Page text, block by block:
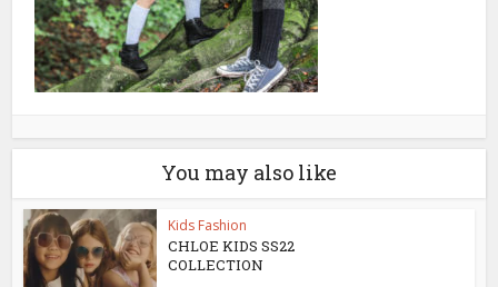
You may also like
Kids Fashion
CHLOE KIDS SS22
COLLECTION